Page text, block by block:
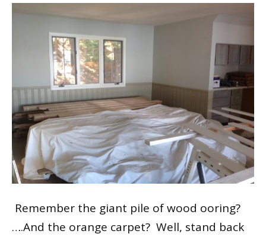
Remember the giant pile of wood flooring?
….And the orange carpet? Well, stand back